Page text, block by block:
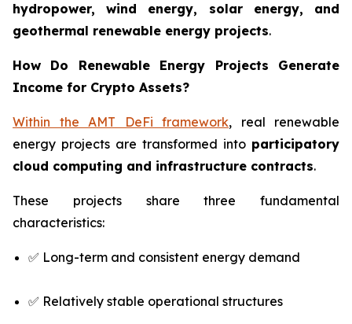
hydropower, wind energy, solar energy, and
geothermal renewable energy projects.
How Do Renewable Energy Projects Generate
Income for Crypto Assets?
Within the AMT DeFi framework, real renewable
energy projects are transformed into participatory
cloud computing and infrastructure contracts.
These projects share three fundamental
characteristics:
✅ Long-term and consistent energy demand
✅ Relatively stable operational structures